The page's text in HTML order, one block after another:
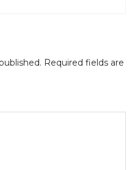
Required fields are